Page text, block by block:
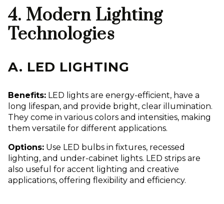
4. Modern Lighting
Technologies
A. LED LIGHTING
Benefits: LED lights are energy-efficient, have a
long lifespan, and provide bright, clear illumination.
They come in various colors and intensities, making
them versatile for different applications.
Options: Use LED bulbs in fixtures, recessed
lighting, and under-cabinet lights. LED strips are
also useful for accent lighting and creative
applications, offering flexibility and efficiency.